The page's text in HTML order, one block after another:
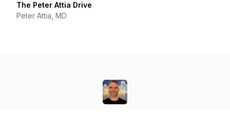
The Peter Attia Drive
Peter Attia, MD